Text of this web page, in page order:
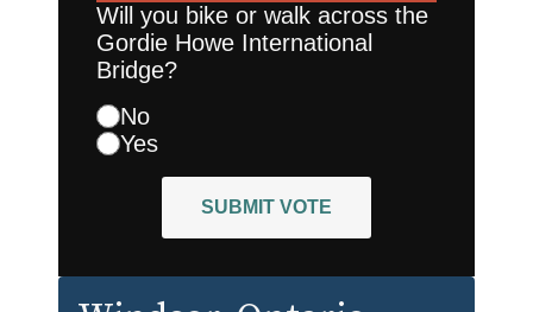
Will you bike or walk across the
Gordie Howe International
Bridge?
No
Yes
SUBMIT VOTE